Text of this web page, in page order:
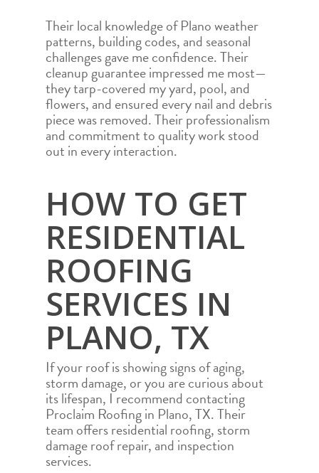
Their local knowledge of Plano weather
patterns, building codes, and seasonal
challenges gave me confidence. Their
cleanup guarantee impressed me most—
they tarp-covered my yard, pool, and
flowers, and ensured every nail and debris
piece was removed. Their professionalism
and commitment to quality work stood
out in every interaction.
HOW TO GET
RESIDENTIAL
ROOFING
SERVICES IN
PLANO, TX
If your roof is showing signs of aging,
storm damage, or you are curious about
its lifespan, I recommend contacting
Proclaim Roofing in Plano, TX. Their
team offers residential roofing, storm
damage roof repair, and inspection
services.